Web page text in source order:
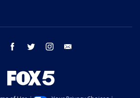
youtube facebook twitter instagram